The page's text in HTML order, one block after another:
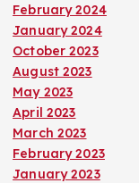
February 2024
January 2024
October 2023
August 2023
May 2023
April 2023
March 2023
February 2023
January 2023